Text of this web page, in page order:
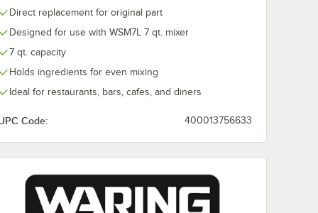
Direct replacement for original part
Designed for use with WSM7L 7 qt. mixer
7 qt. capacity
Holds ingredients for even mixing
Ideal for restaurants, bars, cafes, and diners
Code: 400013756633